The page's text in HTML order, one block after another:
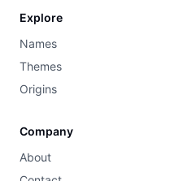
Explore
Names
Themes
Origins
Company
About